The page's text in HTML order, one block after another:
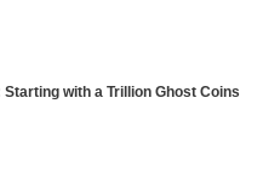
with a Trillion Ghost Coins